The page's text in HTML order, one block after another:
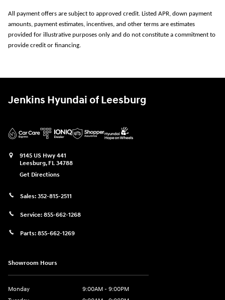
All payment offers are subject to approved credit. Listed APR, down payment
amounts, payment estimates, incentives, and other terms are estimates
provided for illustrative purposes only and do not constitute a commitment to
provide credit or financing.
Jenkins Hyundai of Leesburg
9145 US Hwy 441
Leesburg, FL 34788
Get Directions
Sales: 352-815-2511
Service: 855-662-1268
Parts: 855-662-1269
Showroom Hours
Monday
9:00AM - 9:00PM